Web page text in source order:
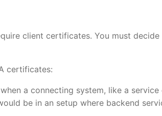
client certificates. You must decide
certificates:
a connecting system, like a service
be in an setup where backend